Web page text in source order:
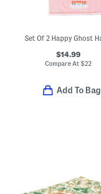
$14.99
Compare At$22
Add To Bag